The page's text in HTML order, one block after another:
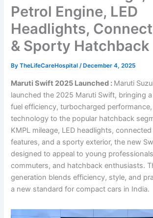
Petrol Engine, LED
Headlights,
& Sporty Hatchback
ByTheLifeCareHospital/ December 4, 2025
Maruti Swift 2025 Launched : Maruti
launched the 2025 Maruti Swift, bringing
fuel efficiency, turbocharged
technology to the popular hatchback
KMPL mileage, LED headlights,
features, and a sporty exterior, the new
designed to appeal to young
commuters, and hatchback enthusiasts.
generation blends efficiency, style, and
a new standard for compact cars in India.